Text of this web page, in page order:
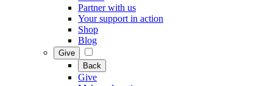
Partner with us
Your support in action
Shop
Blog
Give
Back
Give